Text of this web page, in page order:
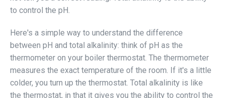
to control the pH.
Here's a simple way to understand the difference
between pH and total alkalinity: think of pH as the
thermometer on your boiler thermostat. The thermometer
measures the exact temperature of the room. If it's a little
colder, you turn up the thermostat. Total alkalinity is like
the thermostat, in that it gives you the ability to control the